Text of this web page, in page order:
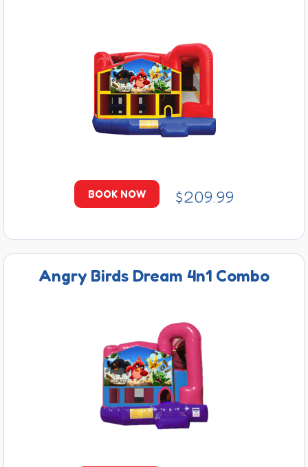
BOOK NOW $209.99
Angry Birds Dream 4n1 Combo